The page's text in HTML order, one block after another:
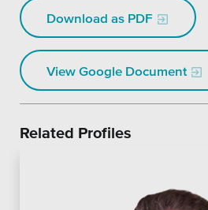
Download as PDF
View Google Document
Related Profiles